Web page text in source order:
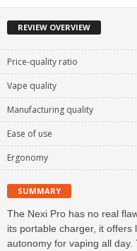
REVIEW OVERVIEW
Price-quality ratio
Vape quality
Manufacturing quality
Ease of use
Ergonomy
SUMMARY
The Nexi Pro has no real
its portable charger, it offers
autonomy for vaping all day.